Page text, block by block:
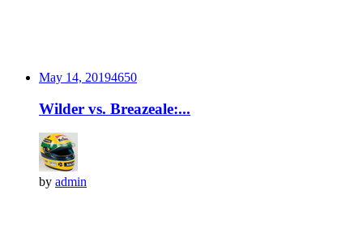
May 14, 20194650
Wilder vs. Breazeale:...
by admin